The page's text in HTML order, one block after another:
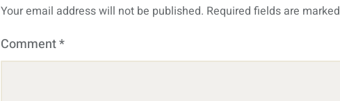
Your email address will not be published. Required fields are marked
Comment*